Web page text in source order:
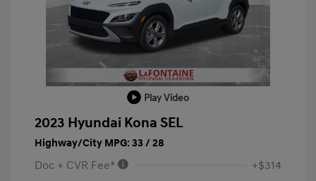
Play Video
2023 Hyundai Kona SEL
Highway/City MPG: 33 / 28
Doc + CVR Fee* +$314